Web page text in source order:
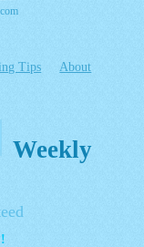
Tips
About
Weekly